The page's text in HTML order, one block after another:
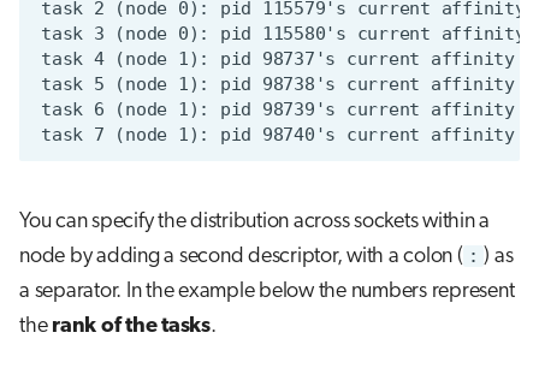
You can specify the distribution across sockets within a
node by adding a second descriptor, with a colon ( : ) as
a separator. In the example below the numbers represent
the rank of the tasks.